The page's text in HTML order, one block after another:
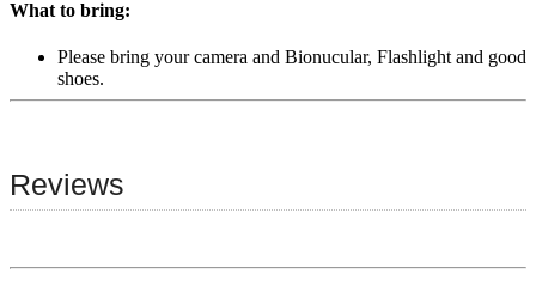
What to bring:
Please bring your camera and Bionucular, Flashlight and good
shoes.
Reviews